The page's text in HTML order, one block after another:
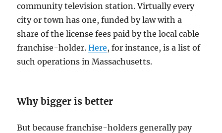
community television station. Virtually every
city or town has one, funded by law with a
share of the license fees paid by the local cable
franchise-holder.Here, for instance, is a list of
such operations in Massachusetts.
Why bigger is better
But because franchise-holders generally pay